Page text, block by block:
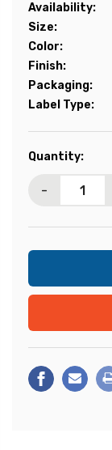
Availability:
Size:
Color:
Finish:
Packaging:
Label Type:
Current
Quantity:
-